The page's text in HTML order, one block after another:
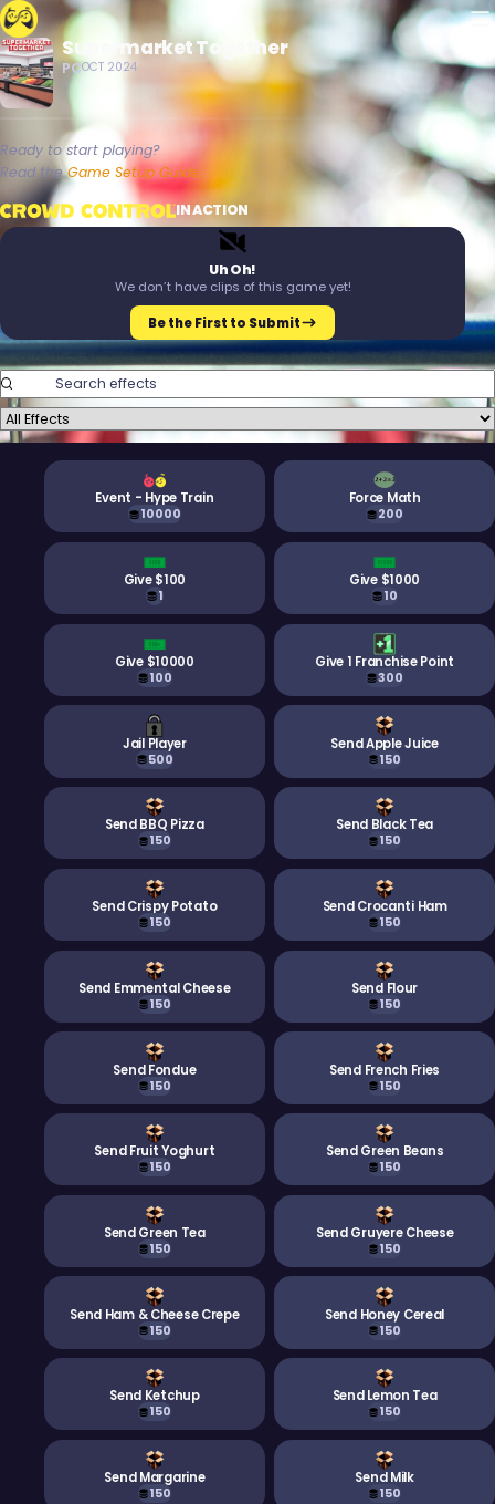
Crowd ControlSupermarket Together
PCOCT 2024
Ready to start playing?
Read theGame Setup Guide.
Crowd Control IN ACTION
Uh Oh!
We don’t have clips of this game yet!
Be the First to Submit
Search Effects
Filter Effects
Event - Hype Train
10000
Force Math
200
Give $100
1
Give $1000
10
Give $10000
100
Give 1 Franchise Point
300
Jail Player
500
Send Apple Juice
150
Send BBQ Pizza
150
Send Black Tea
150
Send Crispy Potato
150
Send Crocanti Ham
150
Send Emmental Cheese
150
Send Flour
150
Send Fondue
150
Send French Fries
150
Send Fruit Yoghurt
150
Send Green Beans
150
Send Green Tea
150
Send Gruyere Cheese
150
Send Ham & Cheese Crepe
150
Send Honey Cereal
150
Send Ketchup
150
Send Lemon Tea
150
Send Margarine
150
Send Milk
150